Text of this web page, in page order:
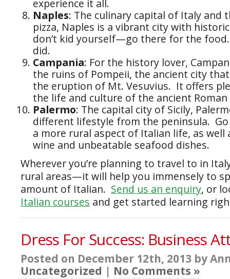
experience it all.
Naples: The culinary capital of Italy and
pizza, Naples is a vibrant city with
don’t kid yourself—go there for the food.
did.
Campania: For the history lover,
the ruins of Pompeii, the ancient city
the eruption of Mt. Vesuvius. It offers
the life and culture of the ancient
Palermo: The capital city of Sicily,
different lifestyle from the peninsula.
a more rural aspect of Italian life, as
wine and unbeatable seafood dishes.
Wherever you’re planning to travel to in
rural areas—it will help you immensely to
amount of Italian. Send us an enquiry, or
Italian courses and get started learning
Dress For Success: Business
Posted on December 12th, 2013 by
Uncategorized | No Comments »